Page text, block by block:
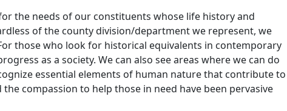
the needs of our constituents whose life history and
of the county division/department we represent, we
those who look for historical equivalents in contemporary
as a society. We can also see areas where we can do
essential elements of human nature that contribute to
compassion to help those in need have been pervasive